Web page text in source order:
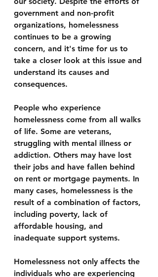
government and non-profit
organizations, homelessness
continues to be a growing
concern, and it's time for us to
take a closer look at this issue and
understand its causes and
consequences.
People who experience
homelessness come from all walks
of life. Some are veterans,
struggling with mental illness or
addiction. Others may have lost
their jobs and have fallen behind
on rent or mortgage payments. In
many cases, homelessness is the
result of a combination of factors,
including poverty, lack of
affordable housing, and
inadequate support systems.
Homelessness not only affects the
individuals who are experiencing